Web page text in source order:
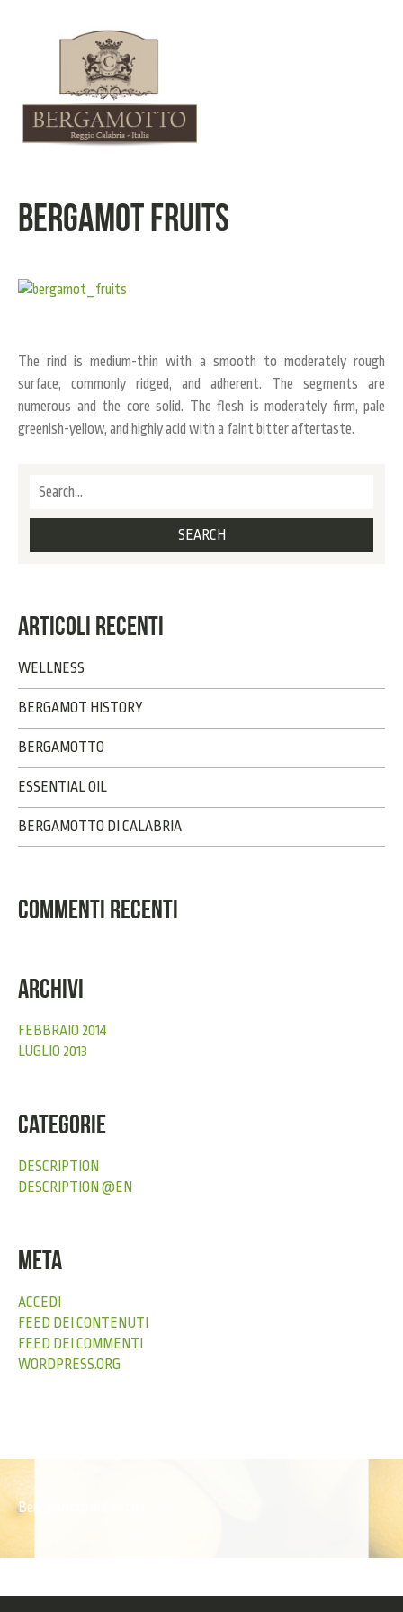
Bergamot Fruits
The rind is medium-thin with a smooth to moderately rough
surface, commonly ridged, and adherent. The segments are
numerous and the core solid. The flesh is moderately firm, pale
greenish-yellow, and highly acid with a faint bitter aftertaste.
ARTICOLI RECENTI
WELLNESS
BERGAMOT HISTORY
BERGAMOTTO
ESSENTIAL OIL
BERGAMOTTO DI CALABRIA
COMMENTI RECENTI
ARCHIVI
FEBBRAIO 2014
LUGLIO 2013
CATEGORIE
DESCRIPTION
DESCRIPTION @EN
META
ACCEDI
FEED DEI CONTENUTI
FEED DEI COMMENTI
WORDPRESS.ORG
Bergamotto di Calabria